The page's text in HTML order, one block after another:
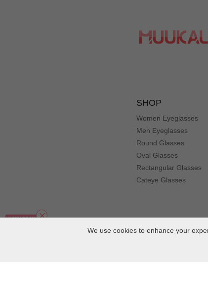
We use cookies to enhance your
I bought this frame two weeks ago and I love it!
K
KJ***KJ
Bought these frames a couple of weeks ago.
SHOP
Women Eyeglasses
Men Eyeglasses
Round Glasses
Oval Glasses
Rectangular Glasses
Cateye Glasses